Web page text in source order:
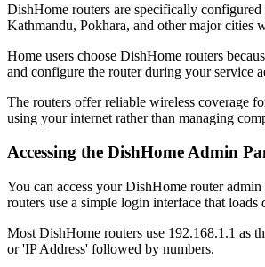
DishHome routers are specifically
Kathmandu, Pokhara, and other major cities
Home users choose DishHome routers
and configure the router during your service
The routers offer reliable wireless coverage
using your internet rather than managing
Accessing the DishHome Admin
You can access your DishHome router
routers use a simple login interface that
Most DishHome routers use 192.168.1.1 as
or 'IP Address' followed by numbers.